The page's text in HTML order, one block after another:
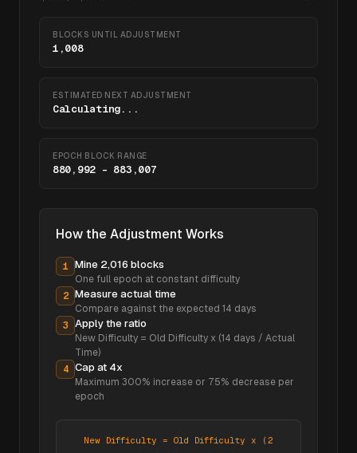
BLOCKS UNTIL ADJUSTMENT
1,008
ESTIMATED NEXT ADJUSTMENT
Calculating...
EPOCH BLOCK RANGE
880,992 – 883,007
How the Adjustment Works
1 Mine 2,016 blocks
One full epoch at constant difficulty
2
Measure actual time
Compare against the expected 14 days
3
Apply the ratio
New Difficulty = Old Difficulty x (14 days / Actual
Time)
4
Cap at 4x
Maximum 300% increase or 75% decrease per
epoch
New Difficulty = Old Difficulty x (2